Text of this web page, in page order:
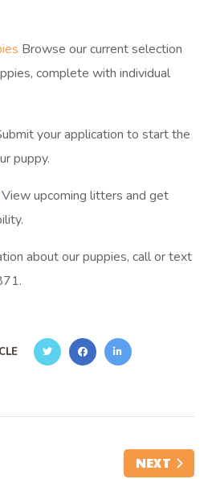
Browse our current selection
complete with individual
your application to start the
puppy.
View upcoming litters and get
about our puppies, call or text
NEXT